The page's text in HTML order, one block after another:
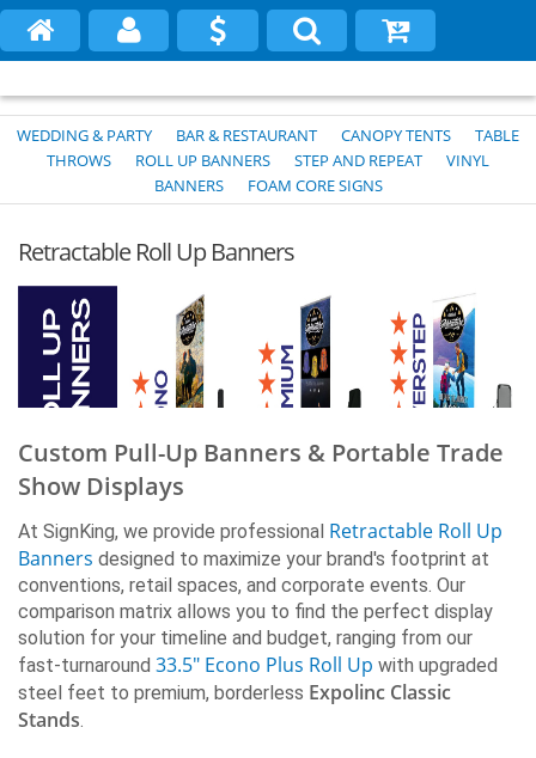
WEDDING & PARTY BAR & RESTAURANT CANOPY TENTS
TABLE
THROWS
ROLL UP BANNERS STEP AND REPEAT
VINYL
BANNERS
FOAM CORE SIGNS
Retractable Roll Up Banners
Retractable Roll-Up Banner Stands (FREE
Nationwide Shipping)
ECONO ECONO+RUSH PREMIUM
SIDE by SIDE
Custom Pull-Up Banners & Portable Trade
Show Displays
At SignKing, we provide professional Retractable Roll Up
Banners designed to maximize your brand's footprint at
conventions, retail spaces, and corporate events. Our
comparison matrix allows you to find the perfect display
solution for your timeline and budget, ranging from our
fast-turnaround 33.5" Econo Plus Roll Up with upgraded
steel feet to premium, borderless Expolinc Classic
Stands.